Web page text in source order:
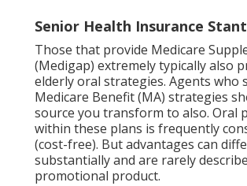
Senior Health Insurance
Those that provide Medicare
(Medigap) extremely typically also
elderly oral strategies. Agents who
Medicare Benefit (MA) strategies
source you transform to also. Oral
within these plans is frequently
(cost-free). But advantages can
substantially and are rarely
promotional product.